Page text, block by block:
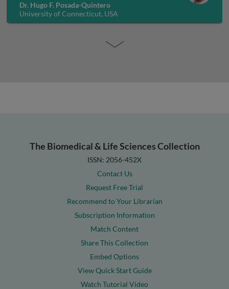
Dr. Hugo F. Posada-Quintero
University of Connecticut, USA
The Biomedical & Life Sciences Collection
ISSN: 2056-452X
Contact Us
Request Free Trial
Recommend to Your Librarian
Subscription Information
Match Content
Share This Collection
Embed Options
View Quick Start Guide
Watch Tutorial Video